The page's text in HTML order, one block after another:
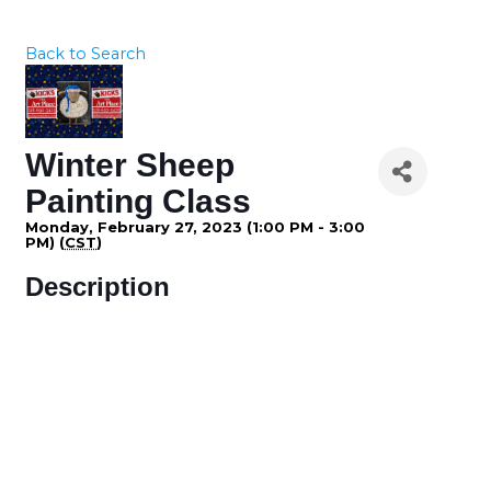
Back to Search
Winter Sheep
Painting Class
Monday, February 27, 2023 (1:00 PM - 3:00
PM) (CST)
Description